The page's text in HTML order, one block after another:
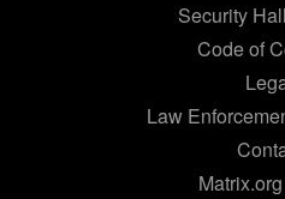
Security
Code of
Law